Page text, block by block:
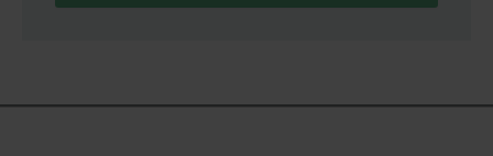
processing.Learn moreabout